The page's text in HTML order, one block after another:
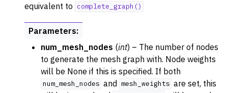
equivalent to complete_graph()
Parameters:
num_mesh_nodes (int) – The number of nodes
to generate the mesh graph with. Node weights
will be None if this is specified. If both
num_mesh_nodes and mesh_weights are set, this